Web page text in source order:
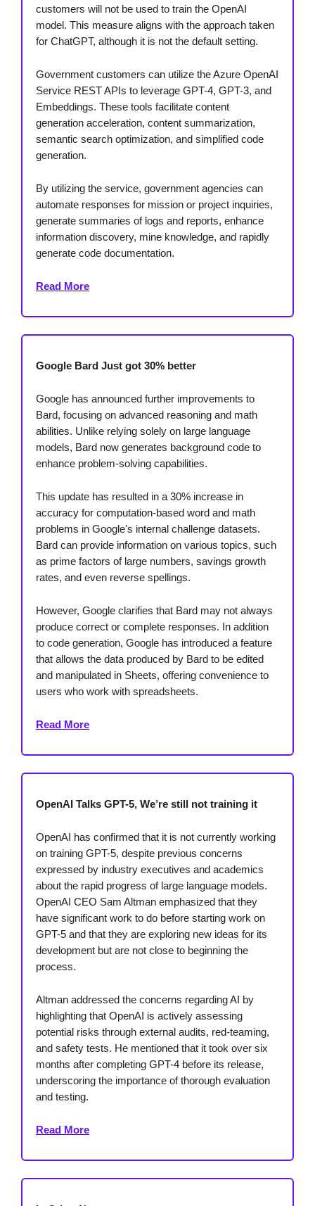
customers will not be used to train the OpenAI
model. This measure aligns with the approach taken
for ChatGPT, although it is not the default setting.
Government customers can utilize the Azure OpenAI
Service REST APIs to leverage GPT-4, GPT-3, and
Embeddings. These tools facilitate content
generation acceleration, content summarization,
semantic search optimization, and simplified code
generation.
By utilizing the service, government agencies can
automate responses for mission or project inquiries,
generate summaries of logs and reports, enhance
information discovery, mine knowledge, and rapidly
generate code documentation.
Read More
Google Bard Just got 30% better
Google has announced further improvements to
Bard, focusing on advanced reasoning and math
abilities. Unlike relying solely on large language
models, Bard now generates background code to
enhance problem-solving capabilities.
This update has resulted in a 30% increase in
accuracy for computation-based word and math
problems in Google's internal challenge datasets.
Bard can provide information on various topics, such
as prime factors of large numbers, savings growth
rates, and even reverse spellings.
However, Google clarifies that Bard may not always
produce correct or complete responses. In addition
to code generation, Google has introduced a feature
that allows the data produced by Bard to be edited
and manipulated in Sheets, offering convenience to
users who work with spreadsheets.
Read More
OpenAI Talks GPT-5, We’re still not training it
OpenAI has confirmed that it is not currently working
on training GPT-5, despite previous concerns
expressed by industry executives and academics
about the rapid progress of large language models.
OpenAI CEO Sam Altman emphasized that they
have significant work to do before starting work on
GPT-5 and that they are exploring new ideas for its
development but are not close to beginning the
process.
Altman addressed the concerns regarding AI by
highlighting that OpenAI is actively assessing
potential risks through external audits, red-teaming,
and safety tests. He mentioned that it took over six
months after completing GPT-4 before its release,
underscoring the importance of thorough evaluation
and testing.
Read More